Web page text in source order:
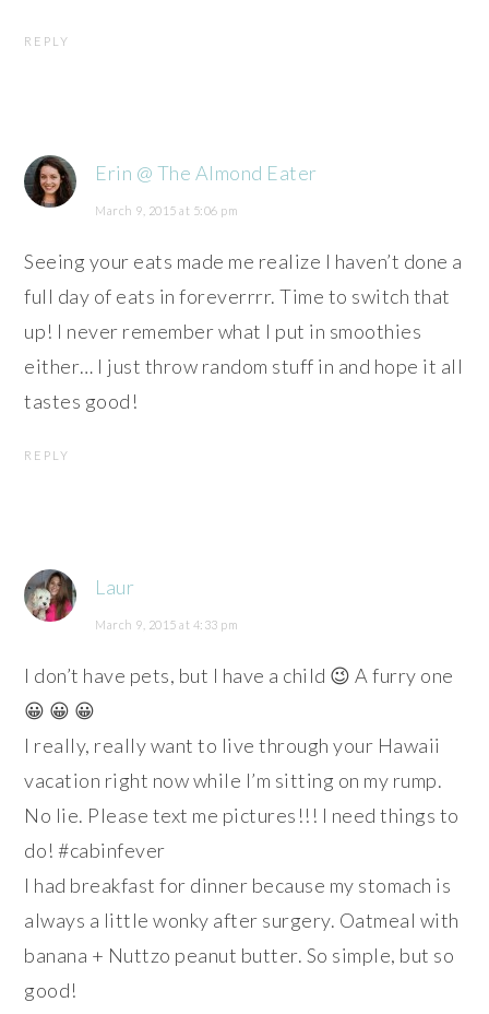
REPLY
Erin @ The Almond Eater
March 9, 2015 at 5:06 pm
Seeing your eats made me realize I haven’t done a
full day of eats in foreverrrr. Time to switch that
up! I never remember what I put in smoothies
either… I just throw random stuff in and hope it all
tastes good!
REPLY
Laur
March 9, 2015 at 4:33 pm
I don’t have pets, but I have a child 😉 A furry one
😀 😀 😀
I really, really want to live through your Hawaii
vacation right now while I’m sitting on my rump.
No lie. Please text me pictures!!! I need things to
do! #cabinfever
I had breakfast for dinner because my stomach is
always a little wonky after surgery. Oatmeal with
banana + Nuttzo peanut butter. So simple, but so
good!